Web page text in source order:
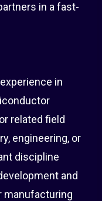
in a fast-
in
related field
engineering, or
discipline
and
manufacturing